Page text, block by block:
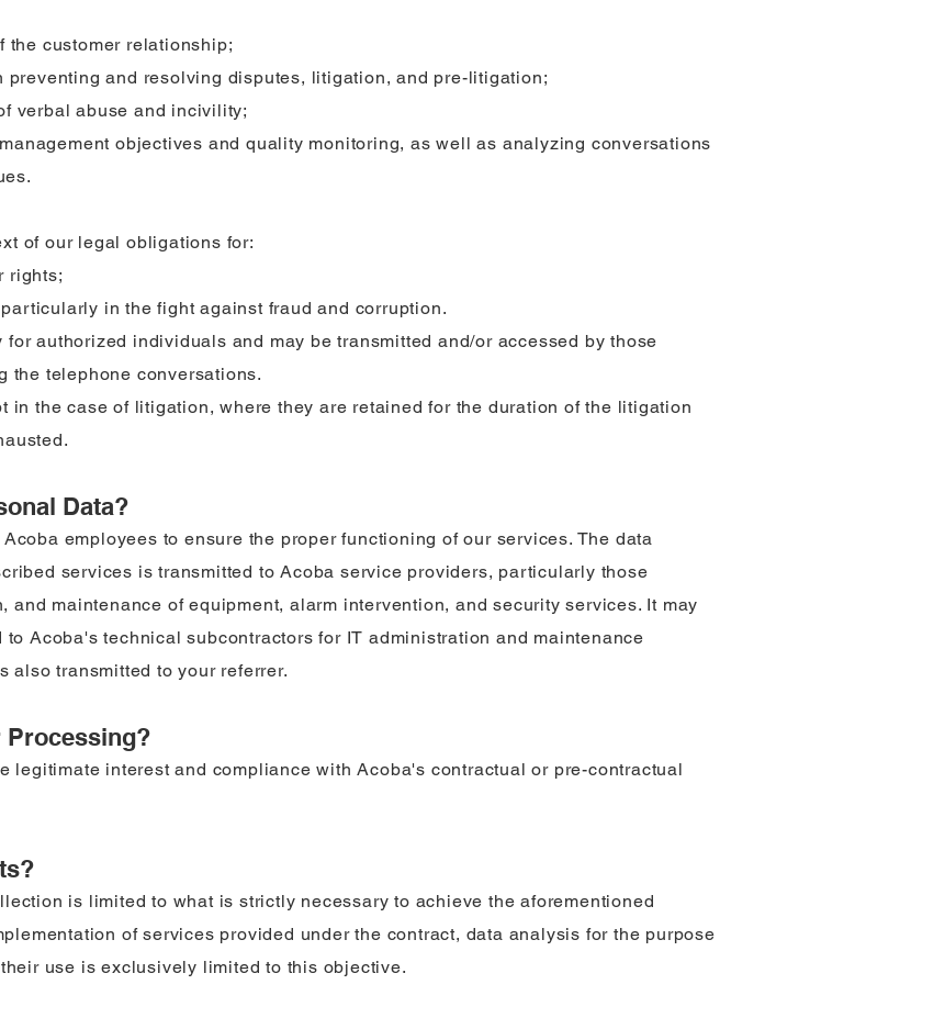
the customer relationship;
preventing and resolving disputes, litigation, and pre-litigation;
verbal abuse and incivility;
objectives and quality monitoring, as well as analyzing conversations
of our legal obligations for:
rights;
in the fight against fraud and corruption.
authorized individuals and may be transmitted and/or accessed by those
the telephone conversations.
in the case of litigation, where they are retained for the duration of the litigation
Data?
employees to ensure the proper functioning of our services. The data
services is transmitted to Acoba service providers, particularly those
and maintenance of equipment, alarm intervention, and security services. It may
Acoba's technical subcontractors for IT administration and maintenance
also transmitted to your referrer.
Processing?
legitimate interest and compliance with Acoba's contractual or pre-contractual
is limited to what is strictly necessary to achieve the aforementioned
of services provided under the contract, data analysis for the purpose
use is exclusively limited to this objective.